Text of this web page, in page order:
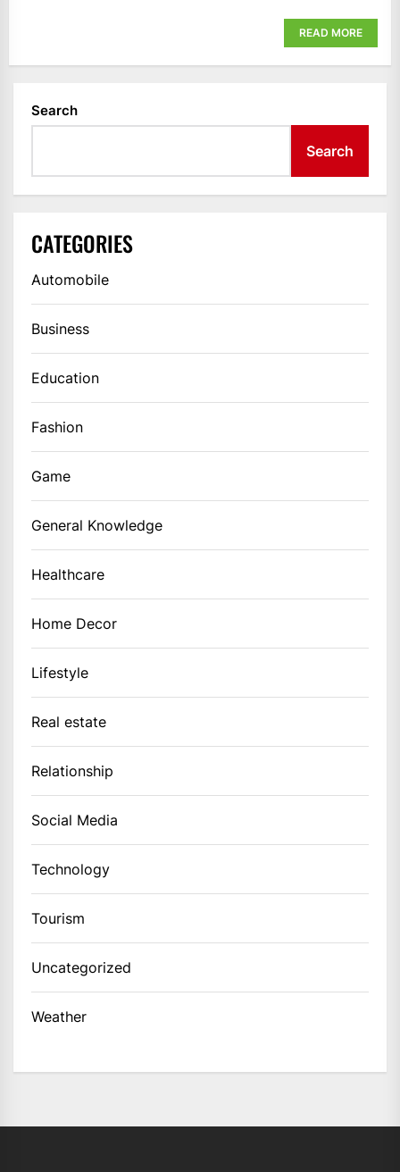
READ MORE
Search
Search
CATEGORIES
Automobile
Business
Education
Fashion
Game
General Knowledge
Healthcare
Home Decor
Lifestyle
Real estate
Relationship
Social Media
Technology
Tourism
Uncategorized
Weather